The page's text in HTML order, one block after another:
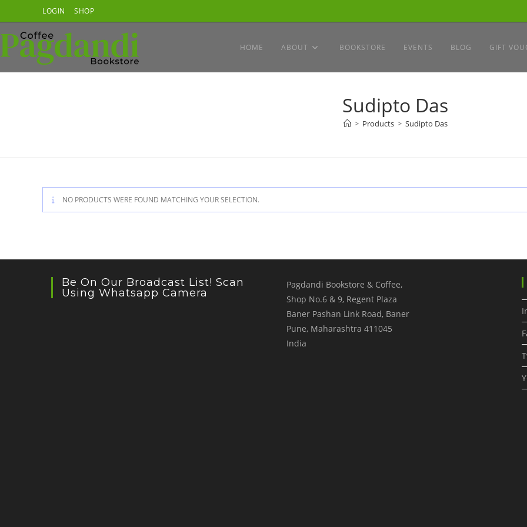
to
content
LOGIN SHOP
HOME ABOUT BOOKSTORE EVENTS BLOG GIFT
Sudipto Das
> Products > Sudipto Das
NO PRODUCTS WERE FOUND MATCHING YOUR SELECTION.
Be On Our Broadcast List! Scan
Using Whatsapp Camera
Pagdandi Bookstore & Coffee,
Shop No.6 & 9, Regent Plaza
Baner Pashan Link Road, Baner
Pune, Maharashtra 411045
India